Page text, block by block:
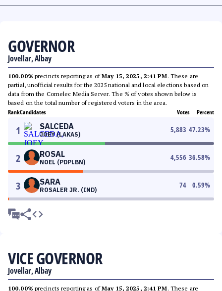
GOVERNOR
Jovellar, Albay
100.00% precincts reporting as ofMay 15, 2025, 2:41 PM. These are
partial, unofficial results for the 2025 national and local elections based on
data from the Comelec Media Server. The % of votes shown below is
based on the total number of registered voters in the area.
RankCandidates Votes Percent
1 SALCEDA
JOEY (LAKAS)
5,883 47.23%
2 ROSAL
NOEL (PDPLBN)
4,556 36.58%
3 SARA
ROSALER JR. (IND)
74 0.59%
VICE GOVERNOR
Jovellar, Albay
100.00% precincts reporting as ofMay 15, 2025, 2:41 PM. These are